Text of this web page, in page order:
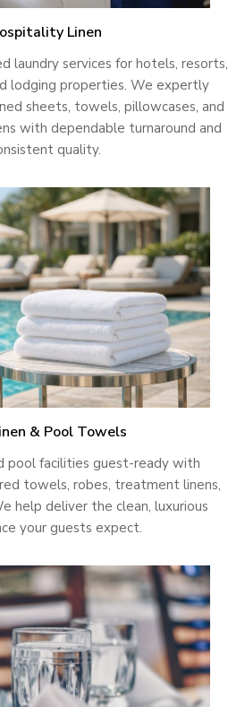
Linen
laundry services for hotels, resorts,
lodging properties. We expertly
sheets, towels, pillowcases, and
with dependable turnaround and
quality.
& Pool Towels
pool facilities guest-ready with
towels, robes, treatment linens,
help deliver the clean, luxurious
your guests expect.